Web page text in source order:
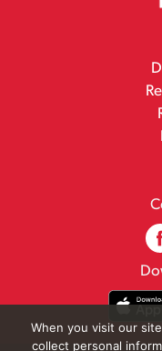
When you visit our
collect personal